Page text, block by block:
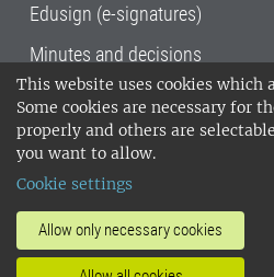
This website uses cookies which
Some cookies are necessary for
properly and others are
you want to allow.
Cookie settings
Allow only necessary cookies
Edusign (e-signatures)
Minutes and decisions
SLU, the Swedish
Sciences , has its main
Uppsala and Umeå.
14001 environmental
invoice address•About
SLU's websites
•